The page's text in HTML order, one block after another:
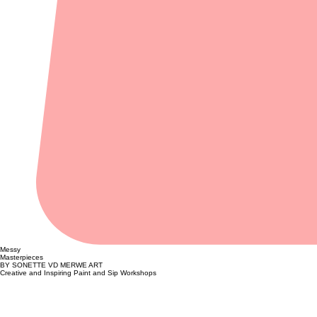
Messy
Masterpieces
BY SONETTE VD MERWE ART
Creative and Inspiring Paint and Sip Workshops